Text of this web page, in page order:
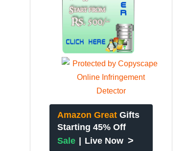
Amazon Great Gifts
Starting 45% Off
Sale | Live Now >